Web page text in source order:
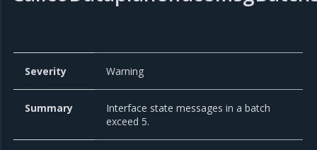
Severity Warning
Summary
Interface state messages in a batch
exceed 5.